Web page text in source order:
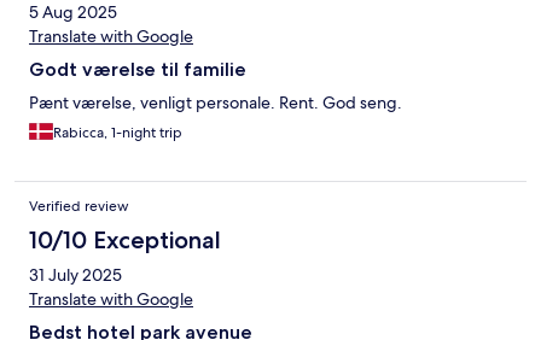
5 Aug 2025
Translate with Google
Godt værelse til familie
Pænt værelse, venligt personale. Rent. God seng.
Rabicca, 1-night trip
Verified review
10/10 Exceptional
31 July 2025
Translate with Google
Bedst hotel park avenue